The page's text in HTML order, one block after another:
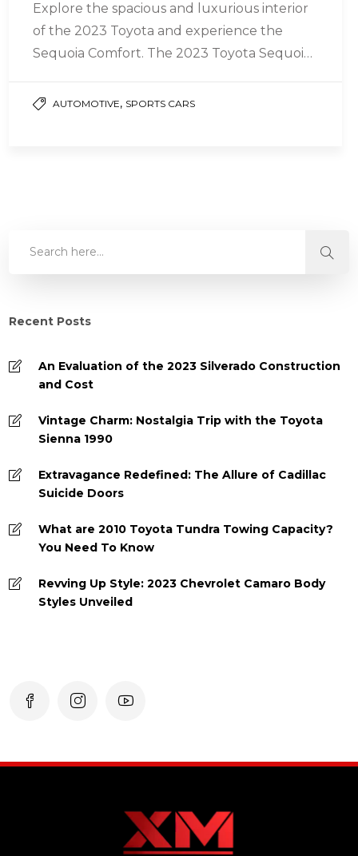
Explore the spacious and luxurious interior
of the 2023 Toyota and experience the
Sequoia Comfort. The 2023 Toyota Sequoia
AUTOMOTIVE, SPORTS CARS
Recent Posts
An Evaluation of the 2023 Silverado Construction
and Cost
Vintage Charm: Nostalgia Trip with the Toyota
Sienna 1990
Extravagance Redefined: The Allure of Cadillac
Suicide Doors
What are 2010 Toyota Tundra Towing Capacity?
You Need To Know
Revving Up Style: 2023 Chevrolet Camaro Body
Styles Unveiled